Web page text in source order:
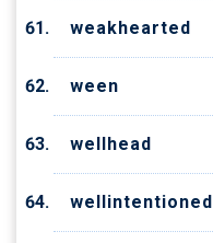
weakhearted
ween
wellhead
wellintentioned